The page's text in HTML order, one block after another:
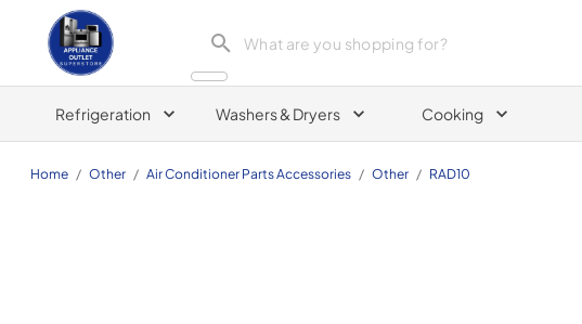
Appliance Outlet Superstore
Refrigeration Washers & Dryers Cooking
Home / Other / Air Conditioner Parts Accessories / Other / RAD10